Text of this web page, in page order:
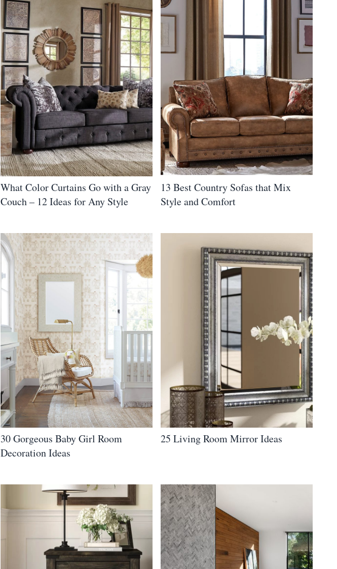
What Color Curtains Go with a Gray
Couch – 12 Ideas for Any Style
13 Best Country Sofas that Mix
Style and Comfort
30 Gorgeous Baby Girl Room
Decoration Ideas
25 Living Room Mirror Ideas